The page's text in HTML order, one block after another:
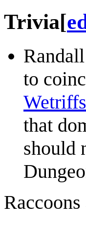
Trivia[
Randall
to
that
should